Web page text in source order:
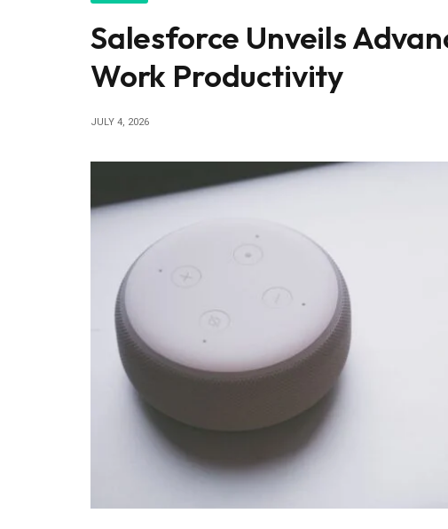
Salesforce Unveils
Work Productivity
JULY 4, 2026